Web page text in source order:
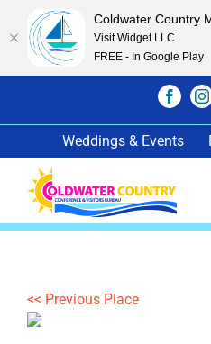
Weddings & Events
<< Previous Place
Coldwater Country
Visit Widget LLC
FREE - In Google Play